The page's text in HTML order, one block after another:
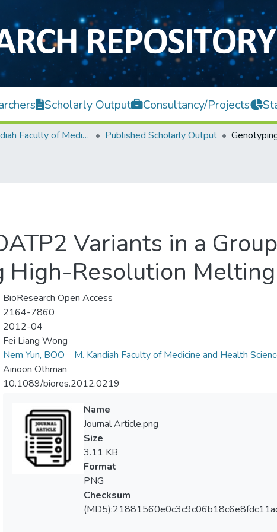
Scholarly Output Consultancy/Projects
M. Kandiah Faculty of Medicine and Health Sciences Published Scholarly Output
Variants in a
High-Resolution
BioResearch Open Access
2164-7860
2012-04
Fei Liang Wong
Nem Yun, BOO
M. Kandiah Faculty of Medicine and Health
Ainoon Othman
10.1089/biores.2012.0219
Name
Journal Article.png
Size
3.11 KB
Format
PNG
Checksum